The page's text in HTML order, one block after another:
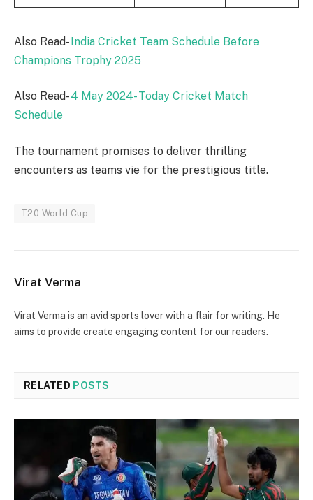
Also Read-India Cricket Team Schedule Before
Champions Trophy 2025
Also Read-4 May 2024- Today Cricket Match
Schedule
The tournament promises to deliver thrilling
encounters as teams vie for the prestigious title.
T20 World Cup
Virat Verma
Virat Verma is an avid sports lover with a flair for writing. He
aims to provide create engaging content for our readers.
RELATED POSTS